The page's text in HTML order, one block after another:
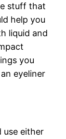
stuff that
help you
liquid and
you
eyeliner
use either